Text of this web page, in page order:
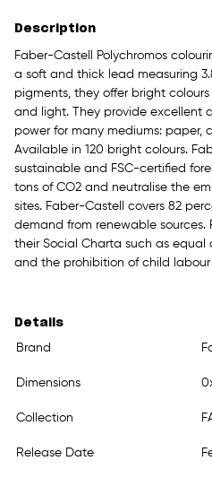
Description
Faber-Castell Polychromos
a soft and thick lead measuring
pigments, they offer bright
and light. They provide excellent
power for many mediums: paper,
Available in 120 bright colours.
sustainable and FSC-certified
tons of CO2 and neutralise the
sites. Faber-Castell covers 82
demand from renewable
their Social Charta such as
and the prohibition of child labour
Details
Brand
Dimensions
Collection
Release Date